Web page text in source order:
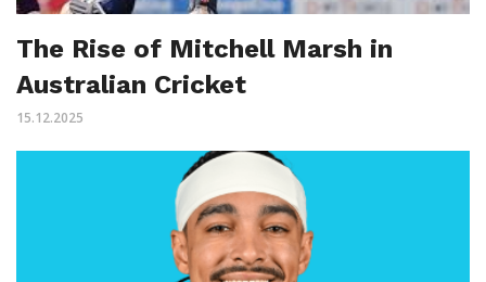
The Rise of Mitchell Marsh in
Australian Cricket
15.12.2025